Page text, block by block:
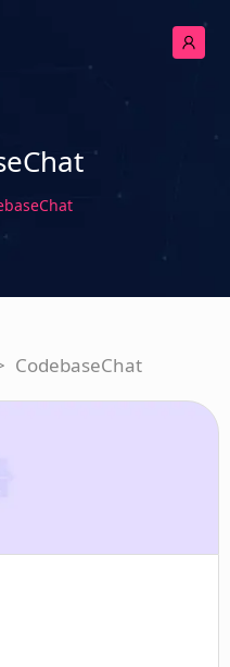
CodebaseChat